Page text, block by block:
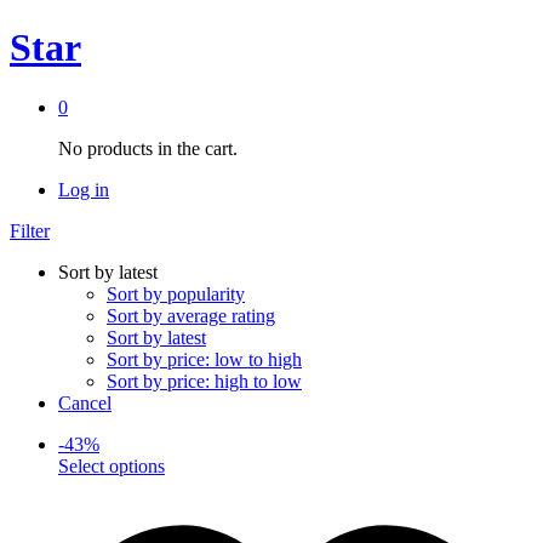
Star
0
No products in the cart.
Log in
Filter
Sort by latest
Sort by popularity
Sort by average rating
Sort by latest
Sort by price: low to high
Sort by price: high to low
Cancel
-43%
Select optionsThis
multiple